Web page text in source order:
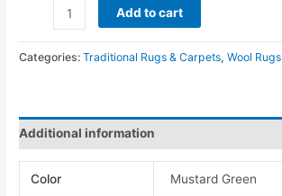
Add to cart
Categories:Traditional Rugs & Carpets,Wool Rugs
Additional information
Color Mustard Green